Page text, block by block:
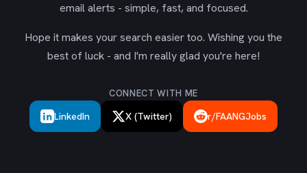
email alerts - simple, fast, and focused.
Hope it makes your search easier too. Wishing you the
best of luck - and I'm really glad you're here!
CONNECT WITH ME
LinkedIn X (Twitter) r/FAANGJobs